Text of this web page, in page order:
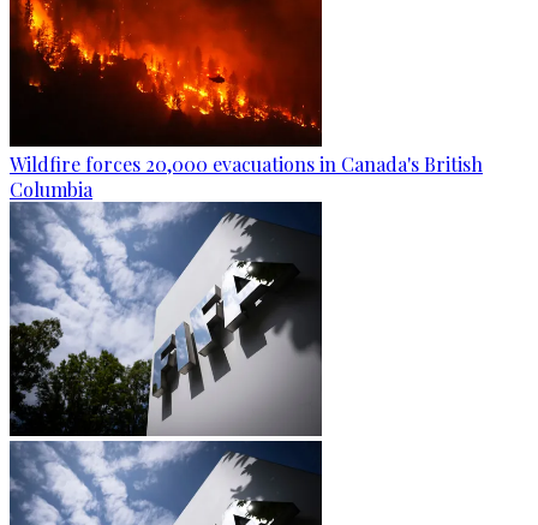
Wildfire forces 20,000 evacuations in Canada's British
Columbia